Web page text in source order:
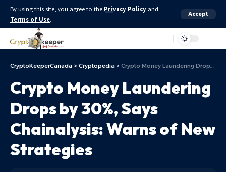
By using this site, you agree to the Privacy Policy and
Terms of Use.
Accept
CryptoKeeperCanada > Cryptopedia > Crypto Money Laundering Drops by 30%, Says Chainalysis: Warns of New Strategies
Crypto Money Laundering
Drops by 30%, Says
Chainalysis: Warns of New
Strategies